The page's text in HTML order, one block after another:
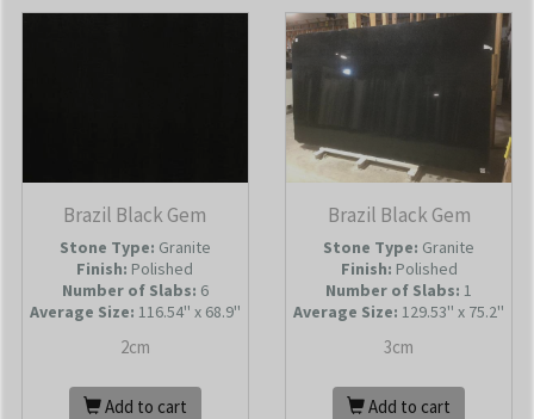
Brazil Black Gem
Stone Type: Granite
Finish: Polished
Number of Slabs: 6
Average Size: 116.54'' x 68.9''
2cm
Add to cart
Brazil Black Gem
Stone Type: Granite
Finish: Polished
Number of Slabs: 1
Average Size: 129.53'' x 75.2''
3cm
Add to cart